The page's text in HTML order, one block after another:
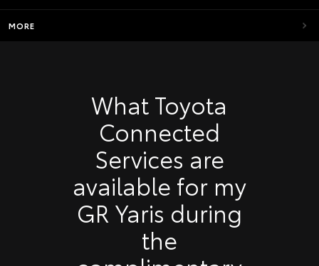
MORE
What Toyota
Connected
Services are
available for my
GR Yaris during
the